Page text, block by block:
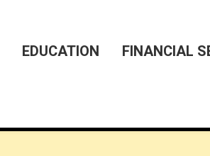
EDUCATION FINANCIAL